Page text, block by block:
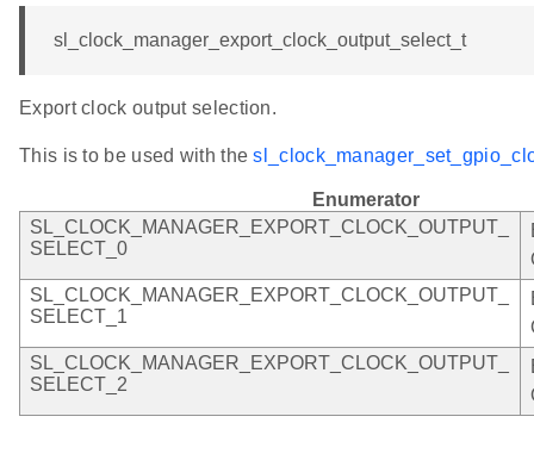
sl_clock_manager_export_clock_output_select_t
Export clock output selection.
This is to be used with the
Enumerator
SL_CLOCK_MANAGER_EXPORT_CLOCK_OUTPUT_
SELECT_0
SL_CLOCK_MANAGER_EXPORT_CLOCK_OUTPUT_
SELECT_1
SL_CLOCK_MANAGER_EXPORT_CLOCK_OUTPUT_
SELECT_2